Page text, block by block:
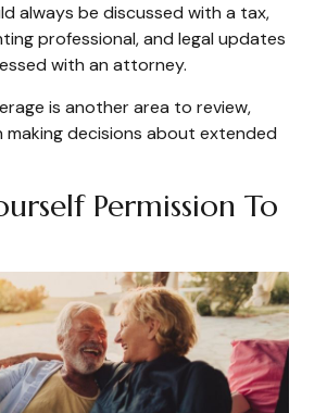
always be discussed with a tax,
professional, and legal updates
with an attorney.
is another area to review,
making decisions about extended
Permission To